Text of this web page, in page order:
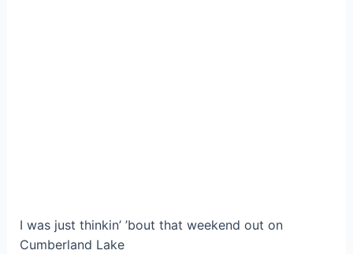
I was just thinkin’ ’bout that weekend out on
Cumberland Lake